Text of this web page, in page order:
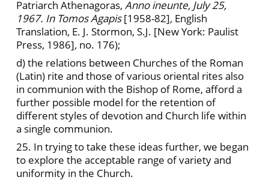
Patriarch Athenagoras, Anno ineunte, July 25,
1967. In Tomos Agapis[1958-82], English
Translation, E. J. Stormon, S.J. [New York: Paulist
Press, 1986], no. 176);
d) the relations between Churches of the Roman
(Latin) rite and those of various oriental rites also
in communion with the Bishop of Rome, afford a
further possible model for the retention of
different styles of devotion and Church life within
a single communion.
25. In trying to take these ideas further, we began
to explore the acceptable range of variety and
uniformity in the Church.